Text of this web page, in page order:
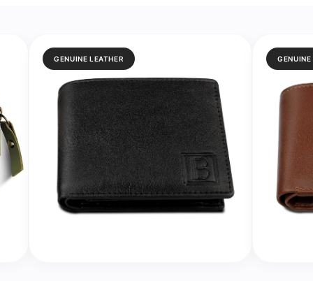
GENUINE LEATHER